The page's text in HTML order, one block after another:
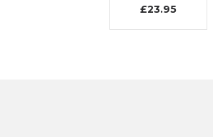
£23.95